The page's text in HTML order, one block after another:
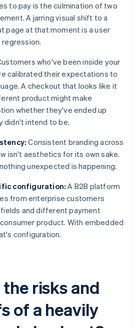
to pay is the culmination of two
A jarring visual shift to a
page at that moment is a user
who've been inside your
calibrated their expectations to
A checkout that looks like it
product might make
whether they've ended up
didn't intend to be.
Consistent branding across
isn't aesthetics for its own sake.
unexpected is happening.
configuration: A B2B platform
from enterprise customers
and different payment
product. With embedded
configuration.
risks and
of a heavily